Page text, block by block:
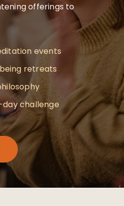
offerings to
events
retreats
day challenge